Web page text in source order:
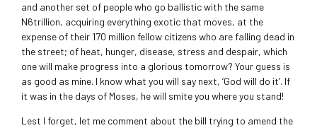
and another set of people who go ballistic with the same
N6trillion, acquiring everything exotic that moves, at the
expense of their 170 million fellow citizens who are falling dead in
the street; of heat, hunger, disease, stress and despair, which
one will make progress into a glorious tomorrow? Your guess is
as good as mine. I know what you will say next, ‘God will do it’. If
it was in the days of Moses, he will smite you where you stand!
Lest I forget, let me comment about the bill trying to amend the